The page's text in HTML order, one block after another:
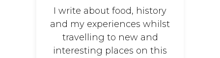
I write about food, history
and my experiences whilst
travelling to new and
interesting places on this